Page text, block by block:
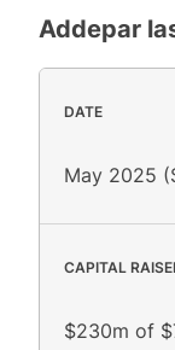
Addepar
DATE
May 2025
CAPITAL
$230m of